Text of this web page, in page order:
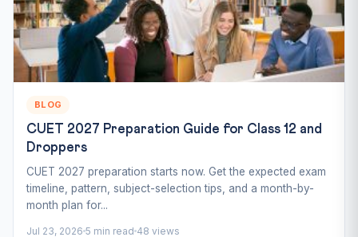
BLOG
CUET 2027 Preparation Guide for Class 12 and
Droppers
CUET 2027 preparation starts now. Get the expected exam
timeline, pattern, subject-selection tips, and a month-by-
month plan for...
Jul 23, 2026 5 min read 48 views